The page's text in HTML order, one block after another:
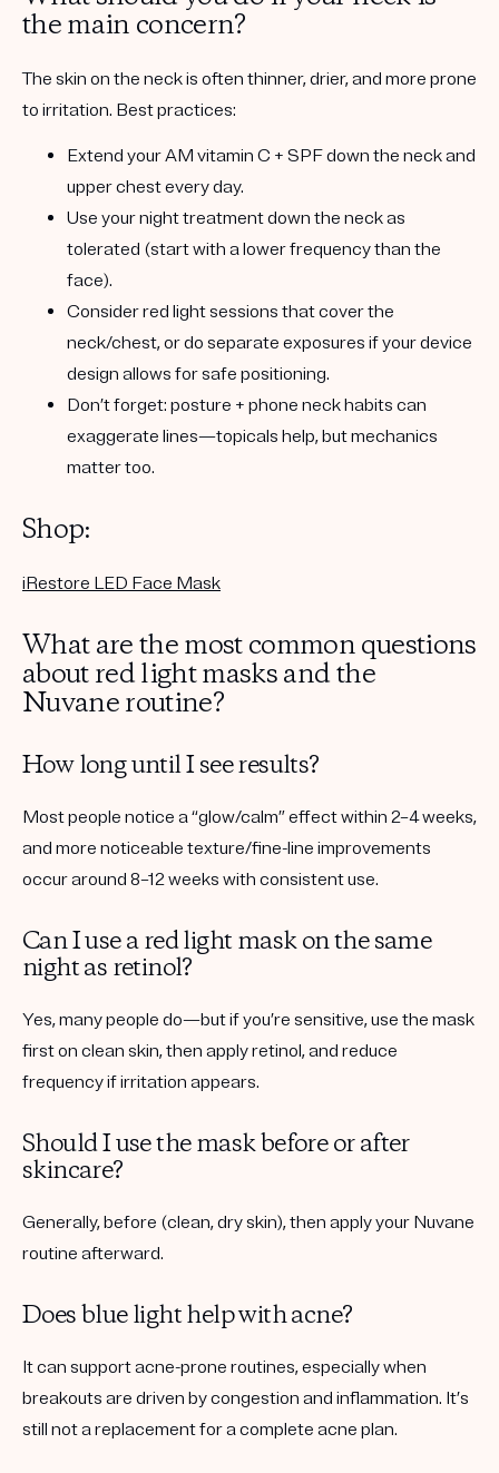
the main concern?
The skin on the neck is often thinner, drier, and more prone
to irritation. Best practices:
Extend yourAM vitamin C + SPFdown the neck and
upper chest every day.
Use yournight treatmentdown the neck as
tolerated (start with a lower frequency than the
face).
Consider red light sessions that cover the
neck/chest, or do separate exposures if your device
design allows for safe positioning.
Don’t forget: posture + phone neck habits can
exaggerate lines—topicals help, but mechanics
matter too.
Shop:
iRestore LED Face Mask
What are the most common questions
about red light masks and the
Nuvane routine?
How long until I see results?
Most people notice a “glow/calm” effect within 2–4 weeks,
and more noticeable texture/fine-line improvements
occur around 8–12 weeks with consistent use.
Can I use a red light mask on the same
night as retinol?
Yes, many people do—but if you’re sensitive, use the mask
first on clean skin, then apply retinol, and reduce
frequency if irritation appears.
Should I use the mask before or after
skincare?
Generally,before (clean, dry skin), then apply your Nuvane
routine afterward.
Does blue light help with acne?
It can support acne-prone routines, especially when
breakouts are driven by congestion and inflammation. It’s
still not a replacement for a complete acne plan.